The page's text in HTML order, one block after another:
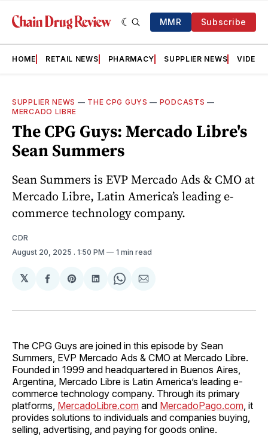
MMR Subscribe
HOME RETAIL NEWS PHARMACY SUPPLIER NEWS VIDEOS
SUPPLIER NEWS — THE CPG GUYS — PODCASTS —
MERCADO LIBRE
The CPG Guys: Mercado Libre's
Sean Summers
Sean Summers is EVP Mercado Ads & CMO at
Mercado Libre, Latin America’s leading e-
commerce technology company.
CDR
August 20, 2025 . 1:50 PM 1 min read
𝕏
Share
Facebook
Share
Pinterest
Share
LinkedIn
Share
WhatsApp
Share
Email
The CPG Guys are joined in this episode by Sean
Summers, EVP Mercado Ads & CMO at Mercado Libre.
Founded in 1999 and headquartered in Buenos Aires,
Argentina, Mercado Libre is Latin America’s leading e-
commerce technology company. Through its primary
platforms, MercadoLibre.com and MercadoPago.com , it
provides solutions to individuals and companies buying,
selling, advertising, and paying for goods online.